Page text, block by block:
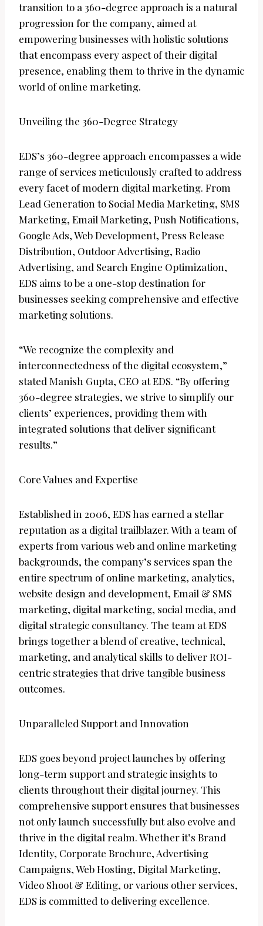
transition to a 360-degree approach is a natural
progression for the company, aimed at
empowering businesses with holistic solutions
that encompass every aspect of their digital
presence, enabling them to thrive in the dynamic
world of online marketing.
Unveiling the 360-Degree Strategy
EDS’s 360-degree approach encompasses a wide
range of services meticulously crafted to address
every facet of modern digital marketing. From
Lead Generation to Social Media Marketing, SMS
Marketing, Email Marketing, Push Notifications,
Google Ads, Web Development, Press Release
Distribution, Outdoor Advertising, Radio
Advertising, and Search Engine Optimization,
EDS aims to be a one-stop destination for
businesses seeking comprehensive and effective
marketing solutions.
“We recognize the complexity and
interconnectedness of the digital ecosystem,”
stated Manish Gupta, CEO at EDS. “By offering
360-degree strategies, we strive to simplify our
clients’ experiences, providing them with
integrated solutions that deliver significant
results.”
Core Values and Expertise
Established in 2006, EDS has earned a stellar
reputation as a digital trailblazer. With a team of
experts from various web and online marketing
backgrounds, the company’s services span the
entire spectrum of online marketing, analytics,
website design and development, Email & SMS
marketing, digital marketing, social media, and
digital strategic consultancy. The team at EDS
brings together a blend of creative, technical,
marketing, and analytical skills to deliver ROI-
centric strategies that drive tangible business
outcomes.
Unparalleled Support and Innovation
EDS goes beyond project launches by offering
long-term support and strategic insights to
clients throughout their digital journey. This
comprehensive support ensures that businesses
not only launch successfully but also evolve and
thrive in the digital realm. Whether it’s Brand
Identity, Corporate Brochure, Advertising
Campaigns, Web Hosting, Digital Marketing,
Video Shoot & Editing, or various other services,
EDS is committed to delivering excellence.